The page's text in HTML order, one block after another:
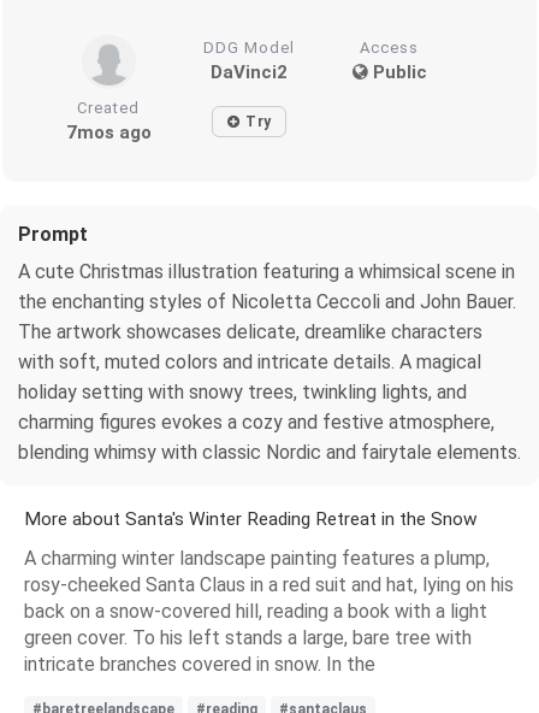
DDG Model
DaVinci2
Access
Public
Created
7mos ago Try
Prompt
A cute Christmas illustration featuring a whimsical scene in
the enchanting styles of Nicoletta Ceccoli and John Bauer.
The artwork showcases delicate, dreamlike characters
with soft, muted colors and intricate details. A magical
holiday setting with snowy trees, twinkling lights, and
charming figures evokes a cozy and festive atmosphere,
blending whimsy with classic Nordic and fairytale elements.
More about Santa's Winter Reading Retreat in the Snow
A charming winter landscape painting features a plump,
rosy-cheeked Santa Claus in a red suit and hat, lying on his
back on a snow-covered hill, reading a book with a light
green cover. To his left stands a large, bare tree with
intricate branches covered in snow. In the